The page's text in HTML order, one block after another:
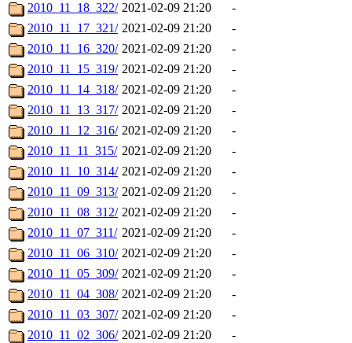
2010_11_18_322/ 2021-02-09 21:20
-
2010_11_17_321/ 2021-02-09 21:20
-
2010_11_16_320/ 2021-02-09 21:20
-
2010_11_15_319/ 2021-02-09 21:20
-
2010_11_14_318/ 2021-02-09 21:20
-
2010_11_13_317/ 2021-02-09 21:20
-
2010_11_12_316/ 2021-02-09 21:20
-
2010_11_11_315/ 2021-02-09 21:20
-
2010_11_10_314/ 2021-02-09 21:20
-
2010_11_09_313/ 2021-02-09 21:20
-
2010_11_08_312/ 2021-02-09 21:20
-
2010_11_07_311/ 2021-02-09 21:20
-
2010_11_06_310/ 2021-02-09 21:20
-
2010_11_05_309/ 2021-02-09 21:20
-
2010_11_04_308/ 2021-02-09 21:20
-
2010_11_03_307/ 2021-02-09 21:20
-
2010_11_02_306/ 2021-02-09 21:20
-